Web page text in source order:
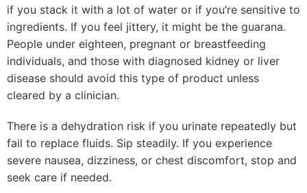
if you stack it with a lot of water or if you’re sensitive to
ingredients. If you feel jittery, it might be the guarana.
People under eighteen, pregnant or breastfeeding
individuals, and those with diagnosed kidney or liver
disease should avoid this type of product unless
cleared by a clinician.
There is a dehydration risk if you urinate repeatedly but
fail to replace fluids. Sip steadily. If you experience
severe nausea, dizziness, or chest discomfort, stop and
seek care if needed.